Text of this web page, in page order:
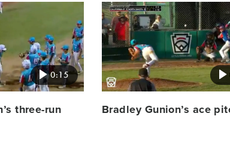
0:15
three-run
Card
image
Bradley Gunion’s ace